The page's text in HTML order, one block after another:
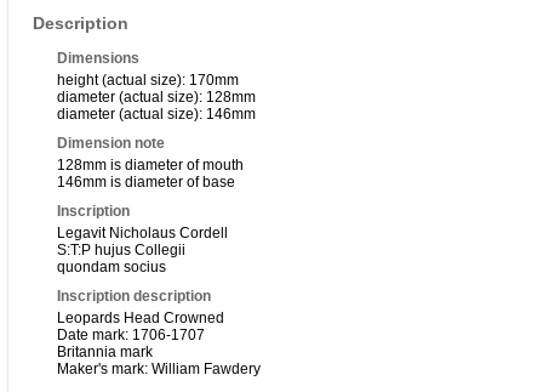
Description
Dimensions
height (actual size): 170mm
diameter (actual size): 128mm
diameter (actual size): 146mm
Dimension note
128mm is diameter of mouth
146mm is diameter of base
Inscription
Legavit Nicholaus Cordell
S:T:P hujus Collegii
quondam socius
Inscription description
Leopards Head Crowned
Date mark: 1706-1707
Britannia mark
Maker's mark: William Fawdery